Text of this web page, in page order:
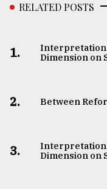
RELATED POSTS
1.
Interpretation
Dimension on
2. Between
3.
Interpretation
Dimension on